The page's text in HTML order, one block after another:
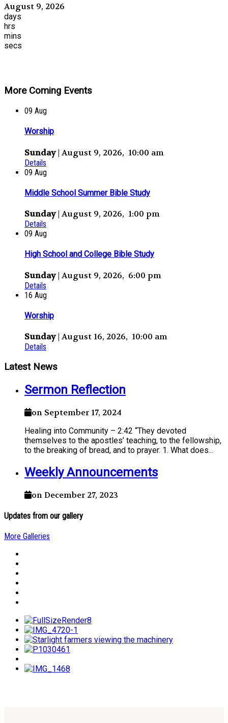
August 9, 2026
days
hrs
mins
secs
More Coming Events
09 Aug
Worship
Sunday| August 9, 2026, 10:00 am
Details
09 Aug
Middle School Summer Bible Study
Sunday| August 9, 2026, 1:00 pm
Details
09 Aug
High School and College Bible Study
Sunday| August 9, 2026, 6:00 pm
Details
16 Aug
Worship
Sunday| August 16, 2026, 10:00 am
Details
Latest News
Sermon Reflection
on September 17, 2024
Healing into Community – 2:42 “They devoted
themselves to the apostles’ teaching, to the fellowship,
to the breaking of bread, and to prayer. 1. What does...
Weekly Announcements
on December 27, 2023
Updates from our gallery
More Galleries